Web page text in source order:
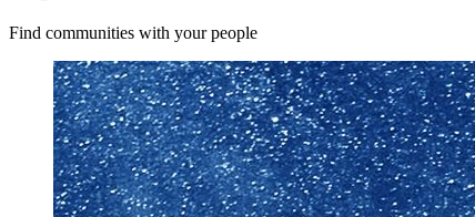
Find communities with your people